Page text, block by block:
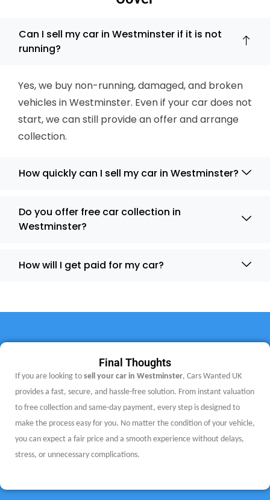
Can I sell my car in Westminster if it is not
running?
Yes, we buy non-running, damaged, and broken
vehicles in Westminster. Even if your car does not
start, we can still provide an offer and arrange
collection.
How quickly can I sell my car in Westminster?
Do you offer free car collection in
Westminster?
How will I get paid for my car?
Final Thoughts
If you are looking to sell your car in Westminster, Cars Wanted UK
provides a fast, secure, and hassle-free solution. From instant valuation
to free collection and same-day payment, every step is designed to
make the process easy for you. No matter the condition of your vehicle,
you can expect a fair price and a smooth experience without delays,
stress, or unnecessary complications.